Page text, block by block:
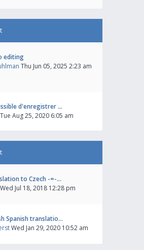
editing
Thu Jun 05, 2025 2:23 am
d'enregistrer …
Tue Aug 25, 2020 6:05 am
to Czech -=-…
Wed Jul 18, 2018 12:28 pm
Spanish translatio…
Wed Jan 29, 2020 10:52 am